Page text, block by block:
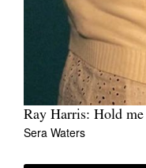
Ray Harris: Hold
Sera Waters